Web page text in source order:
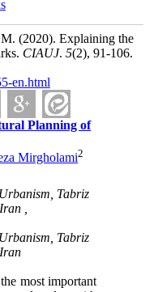
(2020). Explaining the
CIAUJ. 5(2), 91-106.
en.html
Planning of
Mirgholami2
Tabriz
,
Tabriz
most important